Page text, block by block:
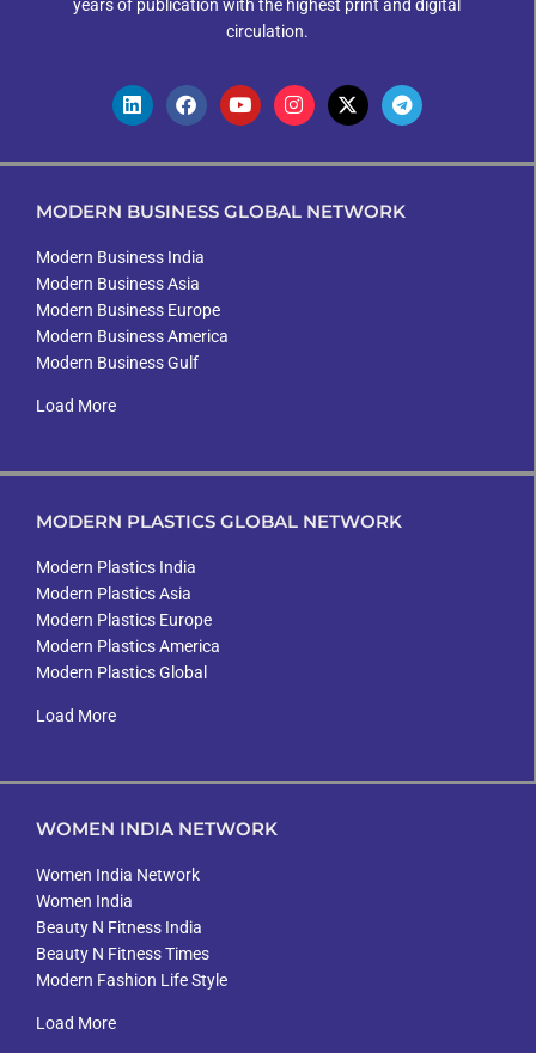
years of publication with the highest print and digital
circulation.
MODERN BUSINESS GLOBAL NETWORK
Modern Business India
Modern Business Asia
Modern Business Europe
Modern Business America
Modern Business Gulf
Load More
MODERN PLASTICS GLOBAL NETWORK
Modern Plastics India
Modern Plastics Asia
Modern Plastics Europe
Modern Plastics America
Modern Plastics Global
Load More
WOMEN INDIA NETWORK
Women India Network
Women India
Beauty N Fitness India
Beauty N Fitness Times
Modern Fashion Life Style
Load More